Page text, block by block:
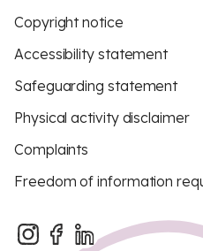
Copyright notice
Accessibility statement
Safeguarding statement
Physical activity disclaimer
Complaints
Freedom of information